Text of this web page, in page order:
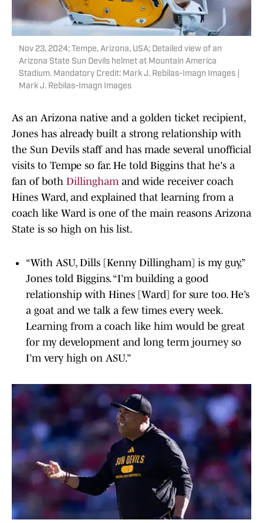
Nov 23, 2024; Tempe, Arizona, USA; Detailed view of an
Arizona State Sun Devils helmet at Mountain America
Stadium. Mandatory Credit: Mark J. Rebilas-Imagn Images |
Mark J. Rebilas-Imagn Images
As an Arizona native and a golden ticket recipient,
Jones has already built a strong relationship with
the Sun Devils staff and has made several unofficial
visits to Tempe so far. He told Biggins that he's a
fan of both Dillinghamand wide receiver coach
Hines Ward, and explained that learning from a
coach like Ward is one of the main reasons Arizona
State is so high on his list.
“With ASU, Dills [Kenny Dillingham] is my guy,”
Jones told Biggins. “I’m building a good
relationship with Hines [Ward] for sure too. He’s
a goat and we talk a few times every week.
Learning from a coach like him would be great
for my development and long term journey so
I’m very high on ASU.”